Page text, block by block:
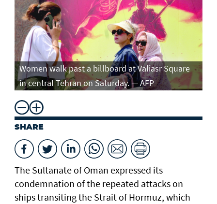
Women walk past a billboard at Valiasr Square
in central Tehran on Saturday. — AFP
SHARE
The Sultanate of Oman expressed its
condemnation of the repeated attacks on
ships transiting the Strait of Hormuz, which